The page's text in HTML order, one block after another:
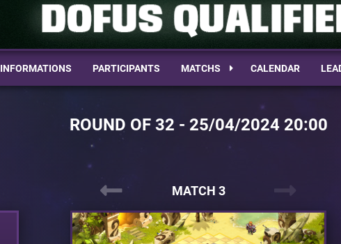
INFORMATIONS PARTICIPANTS MATCHS CALENDAR
ROUND OF 32 - 25/04/2024 20:00
MATCH 3